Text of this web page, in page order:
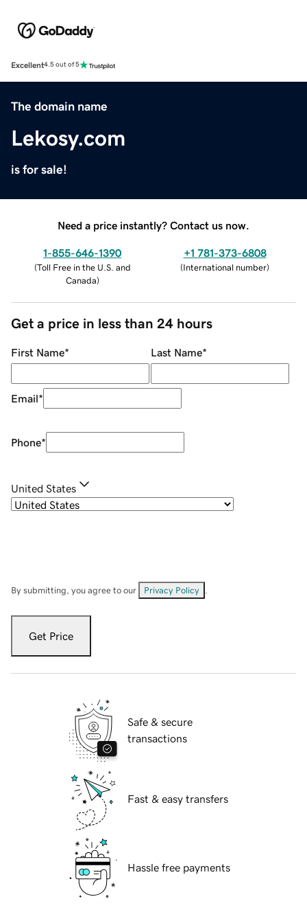
Excellent4.5 out of 5
The domain name
Lekosy.com
is for sale!
Need a price instantly? Contact us now.
1-855-646-1390
(Toll Free in the U.S. and
Canada)
+1 781-373-6808
(International number)
Get a price in less than 24 hours
First Name* Last Name*
Email*
Phone*
United States
By submitting, you agree to our Privacy Policy
Get Price
Safe & secure
transactions
Fast & easy transfers
Hassle free payments